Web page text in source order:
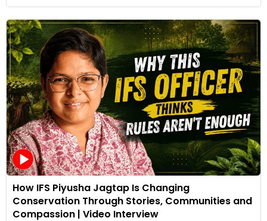
How IFS Piyusha Jagtap Is Changing
Conservation Through Stories, Communities and
Compassion | Video Interview